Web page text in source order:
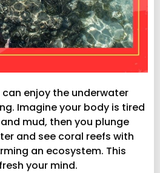
can enjoy the underwater
Imagine your body is tired
mud, then you plunge
and see coral reefs with
an ecosystem. This
your mind.